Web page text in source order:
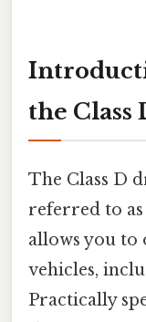
the Class
The Class D
referred to
allows you to
vehicles,
Practically